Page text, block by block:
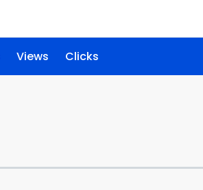
Views Clicks